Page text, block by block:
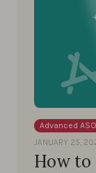
Advanced ASO
JANUARY 25,
How to